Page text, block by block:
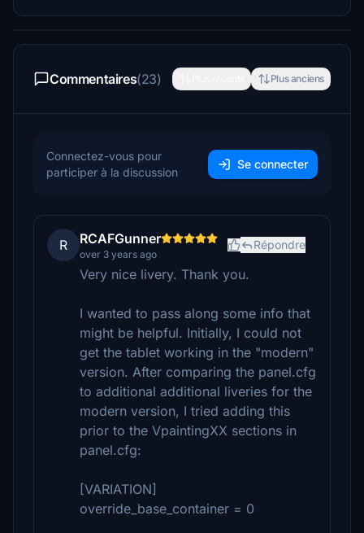
Commentaires(23) Plus anciens
Connectez-vous pour
participer à la discussion
Se connecter
R RCAFGunner
over 3 years ago
Répondre
Very nice livery. Thank you.
I wanted to pass along some info that
might be helpful. Initially, I could not
get the tablet working in the "modern"
version. After comparing the panel.cfg
to additional additional liveries for the
modern version, I tried adding this
prior to the VpaintingXX sections in
panel.cfg:
[VARIATION]
override_base_container = 0